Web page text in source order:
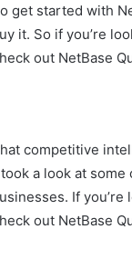
get started with
it. So if you’re
out NetBase
competitive
a look at
If
out NetBase